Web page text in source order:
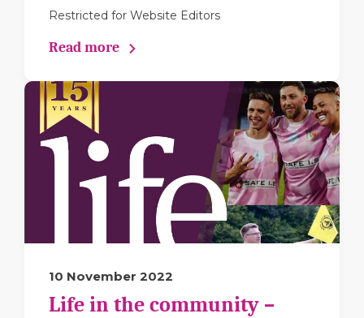
Restricted for Website Editors
Read more
10 November 2022
Life in the community –